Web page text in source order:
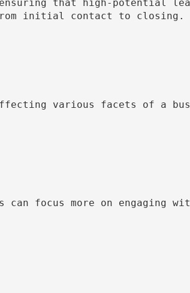
that high-potential
initial contact to closing.
various facets of a
focus more on engaging